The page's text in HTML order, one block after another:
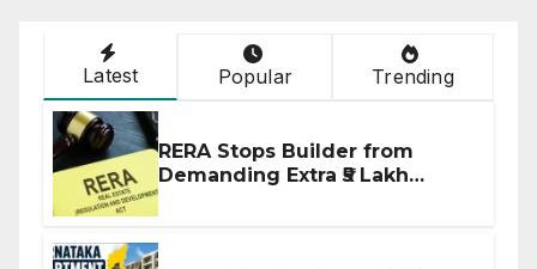
Latest Popular Trending
RERA Stops Builder from
Demanding Extra ₹5 Lakh